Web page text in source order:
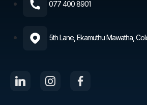
077 400 8901​
5th Lane, Ekamuthu Mawatha,